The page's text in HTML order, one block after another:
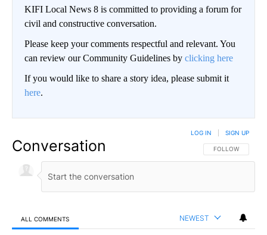
KIFI Local News 8 is committed to providing a forum for
civil and constructive conversation.
Please keep your comments respectful and relevant. You
can review our Community Guidelines by clicking here
If you would like to share a story idea, please submit it
here.
Conversation FOLLOW THIS
FOLLOW
LOG IN SIGN UP
ALL COMMENTS NEWEST